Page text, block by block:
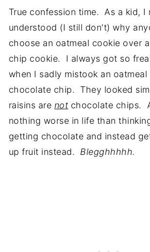
True confession time. As a kid, I
understood (I still don't) why
choose an oatmeal cookie over
chip cookie. I always got so
when I sadly mistook an
chocolate chip. They looked
raisins are not chocolate chips.
nothing worse in life than
getting chocolate and instead
up fruit instead. Blegghhhhh.